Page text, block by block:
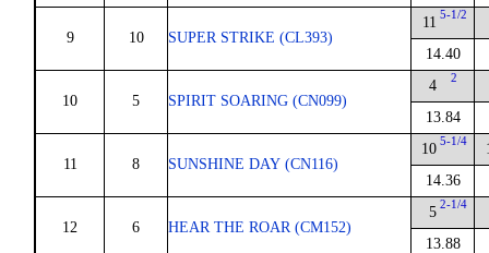
9 10 SUPER STRIKE (CL393)
11 5-1/2
14.40
10 5 SPIRIT SOARING (CN099)
4 2
13.84
11 8 SUNSHINE DAY (CN116)
10 5-1/4
14.36
12 6 HEAR THE ROAR (CM152)
5 2-1/4
13.88